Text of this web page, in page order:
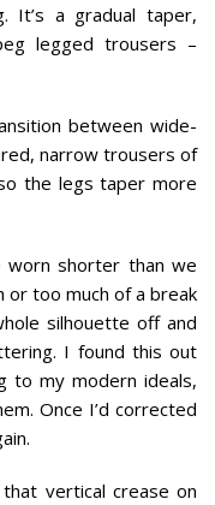
It’s a gradual taper,
legged trousers –
between wide-
narrow trousers of
the legs taper more
worn shorter than we
or too much of a break
silhouette off and
I found this out
to my modern ideals,
Once I’d corrected
vertical crease on